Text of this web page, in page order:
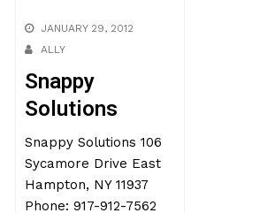
JANUARY 29, 2012
ALLY
Snappy
Solutions
Snappy Solutions 106
Sycamore Drive East
Hampton, NY 11937
Phone: 917-912-7562